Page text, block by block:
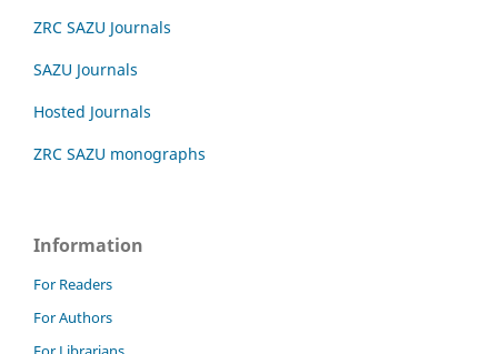
ZRC SAZU Journals
SAZU Journals
Hosted Journals
ZRC SAZU monographs
Information
For Readers
For Authors